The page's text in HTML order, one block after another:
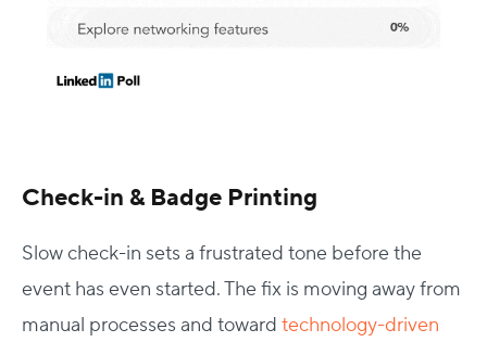
Check-in & Badge Printing
Slow check-in sets a frustrated tone before the
event has even started. The fix is moving away from
manual processes and toward technology-driven